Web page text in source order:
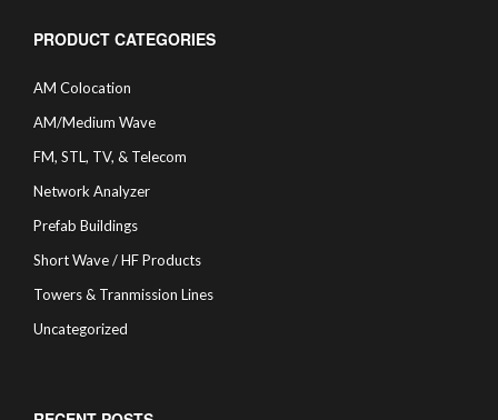
PRODUCT CATEGORIES
AM Colocation
AM/Medium Wave
FM, STL, TV, & Telecom
Network Analyzer
Prefab Buildings
Short Wave / HF Products
Towers & Tranmission Lines
Uncategorized